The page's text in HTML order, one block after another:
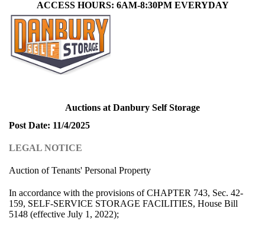
ACCESS HOURS: 6AM-8:30PM EVERYDAY
Auctions at Danbury Self Storage
Post Date: 11/4/2025
LEGAL NOTICE
Auction of Tenants' Personal Property
In accordance with the provisions of CHAPTER 743, Sec. 42-
159, SELF-SERVICE STORAGE FACILITIES, House Bill
5148 (effective July 1, 2022);